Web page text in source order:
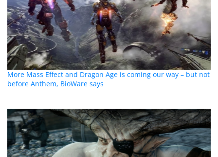
More Mass Effect and Dragon Age is coming our way – but not
before Anthem, BioWare says